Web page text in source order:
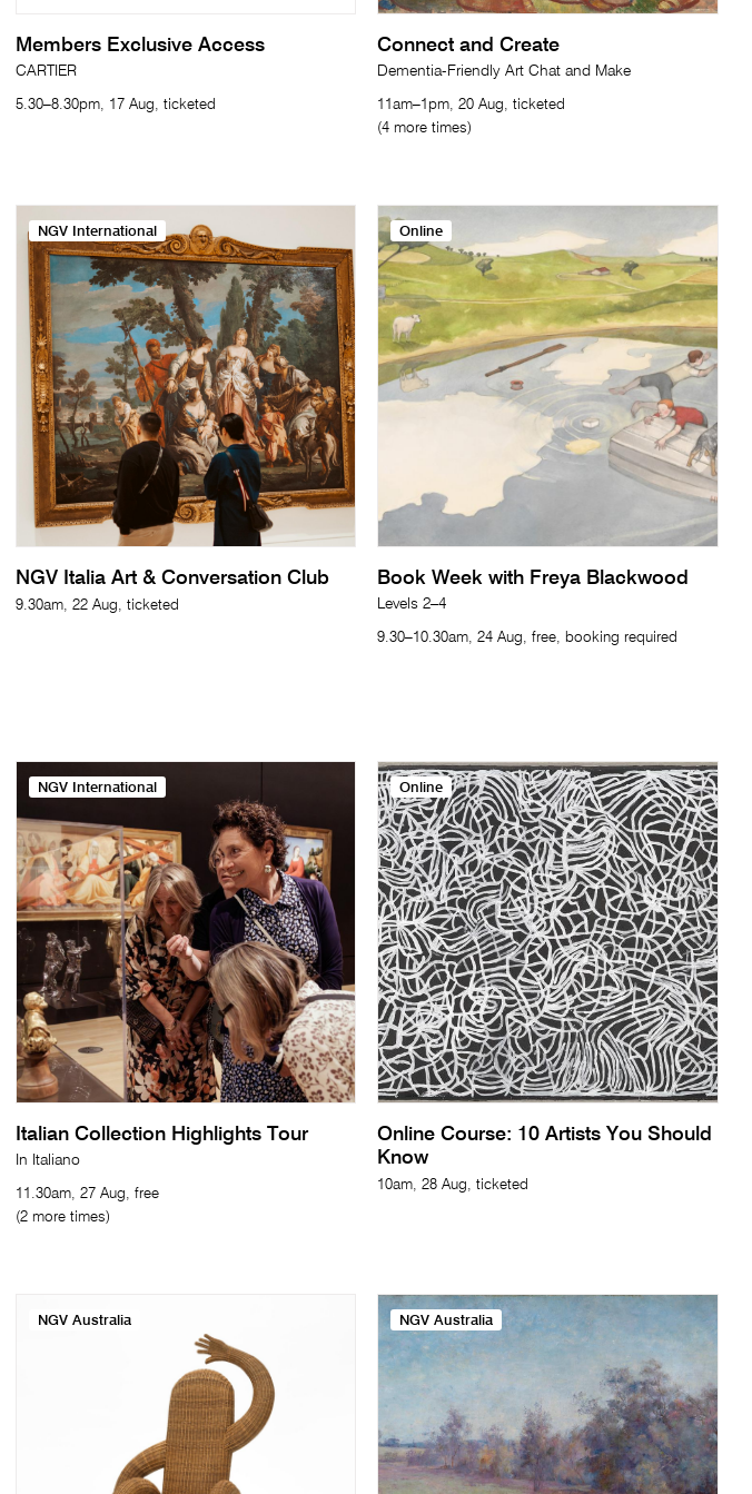
Members Exclusive Access
CARTIER
5.30–8.30pm, 17 Aug, ticketed
Connect and Create
Dementia-Friendly Art Chat and Make
11am–1pm, 20 Aug, ticketed
(4 more times)
NGV International
NGV Italia Art & Conversation Club
9.30am, 22 Aug, ticketed
Online
Book Week with Freya Blackwood
Levels 2–4
9.30–10.30am, 24 Aug, free, booking required
NGV International
Italian Collection Highlights Tour
In Italiano
11.30am, 27 Aug, free
(2 more times)
Online
Online Course: 10 Artists You Should
Know
10am, 28 Aug, ticketed
NGV Australia NGV Australia